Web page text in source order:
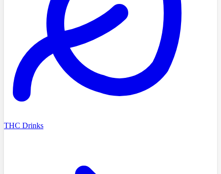
THC Drinks